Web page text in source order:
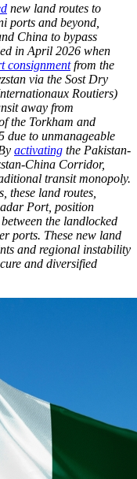
new land routes to
ports and beyond,
China to bypass
in April 2026 when
consignmentfrom the
via the Sost Dry
Routiers)
away from
the Torkham and
due to unmanageable
activating the Pakistan-
China Corridor,
transit monopoly.
these land routes,
Port, position
the landlocked
ports. These new land
and regional instability
and diversified